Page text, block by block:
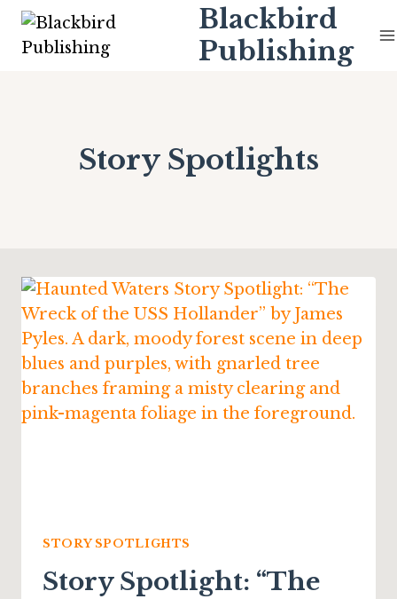
Skip
Blackbird
Publishing
Story Spotlights
STORY SPOTLIGHTS
Story Spotlight: “The